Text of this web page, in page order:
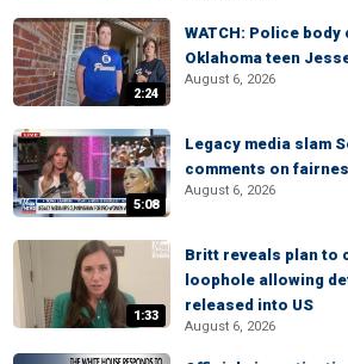
2:24
WATCH: Police
Oklahoma teen
August 6, 2026
5:08
Legacy media slam
comments on
August 6, 2026
1:33
Britt reveals plan to
loophole allowing
released into US
August 6, 2026